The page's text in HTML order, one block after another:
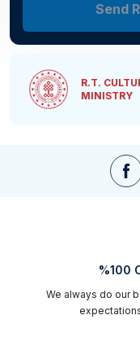
Send
R.T.
MINISTRY
%100
We always do our